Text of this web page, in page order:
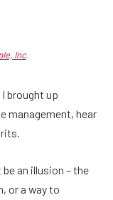
Inc.
brought up
management, hear
an illusion – the
or a way to